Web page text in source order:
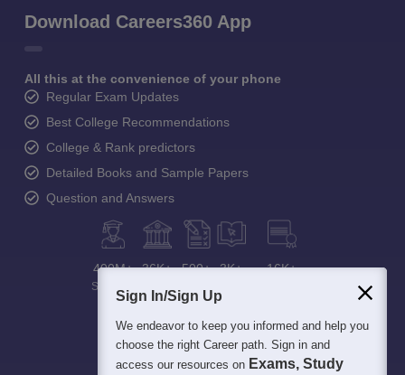
Download Careers360 App
All this at the convenience of your phone
Regular Exam Updates
Best College Recommendations
College & Rank predictors
Detailed Books and Sample Papers
Question and Answers
400M+
Students
36K+ 500+ 3K+ 16K+
Sign In/Sign Up
We endeavor to keep you informed and help you
choose the right Career path. Sign in and
access our resources on Exams, Study